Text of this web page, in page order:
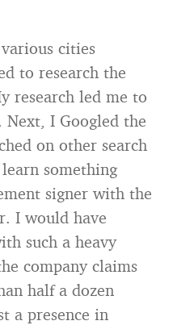
cities
to research the
research led me to
Next, I Googled the
on other search
something
signer with the
I would have
such a heavy
company claims
half a dozen
a presence in